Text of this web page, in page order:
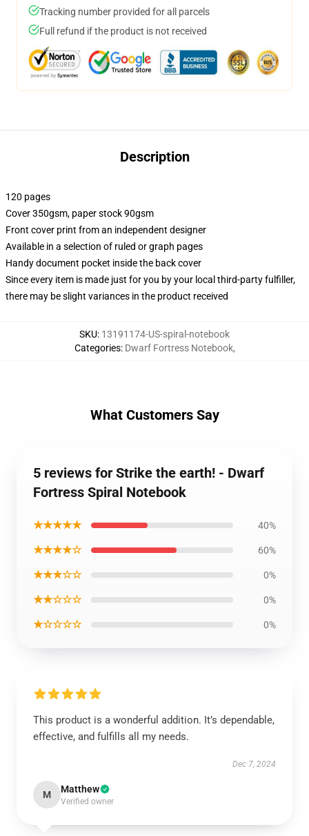
Tracking number provided for all parcels
Full refund if the product is not received
Description
120 pages
Cover 350gsm, paper stock 90gsm
Front cover print from an independent designer
Available in a selection of ruled or graph pages
Handy document pocket inside the back cover
Since every item is made just for you by your local third-party fulfiller,
there may be slight variances in the product received
SKU: 13191174-US-spiral-notebook
Categories: Dwarf Fortress Notebook,
What Customers Say
5 reviews for Strike the earth! - Dwarf
Fortress Spiral Notebook
★★★★★ 40%
★★★★☆ 60%
★★★☆☆ 0%
★★☆☆☆ 0%
★☆☆☆☆ 0%
This product is a wonderful addition. It’s dependable,
effective, and fulfills all my needs.
Dec 7, 2024
M Matthew
Verified owner